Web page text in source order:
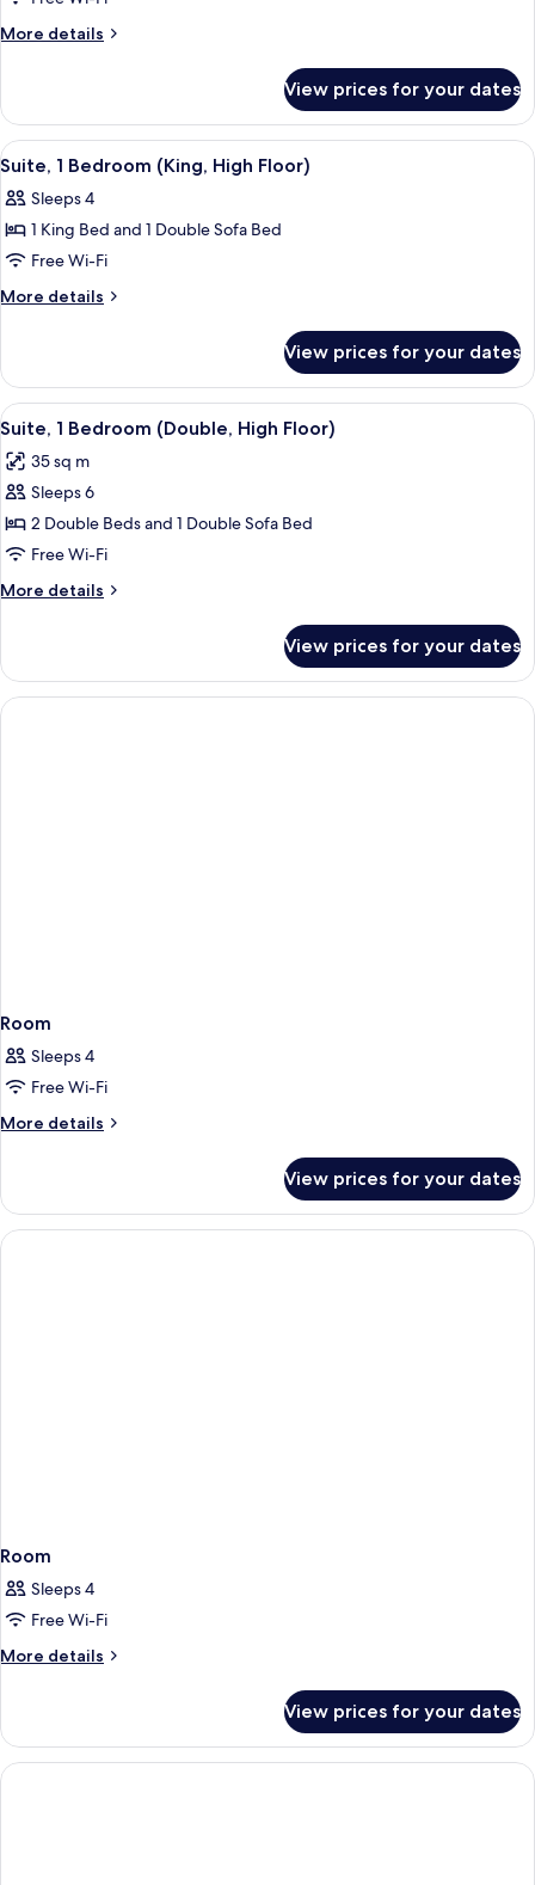
1
View
(Double)
More details
More
1
Bedroom,
Pool
(Double)
View prices for your dates
View
all
photos
for
Suite,
1
High
Floor)
A modern hotel room with a sofa, a
3
Suite, 1 Bedroom (King, High Floor)
Sleeps 4
1 King Bed and 1 Double Sofa Bed
Free Wi-Fi
More details
More
1
Bedroom
(King,
Floor)
View prices for your dates
View
all
photos
for
Suite,
1
Bedroom
(Double,
Floor)
A hotel room with two beds, a
6
Suite, 1 Bedroom (Double, High Floor)
35 sq m
Sleeps 6
2 Double Beds and 1 Double Sofa Bed
Free Wi-Fi
More details
More
1
Bedroom
(Double,
View prices for your dates
Room
Sleeps 4
Free Wi-Fi
More details
More
View prices for your dates
Room
Sleeps 4
Free Wi-Fi
More details
More
View prices for your dates